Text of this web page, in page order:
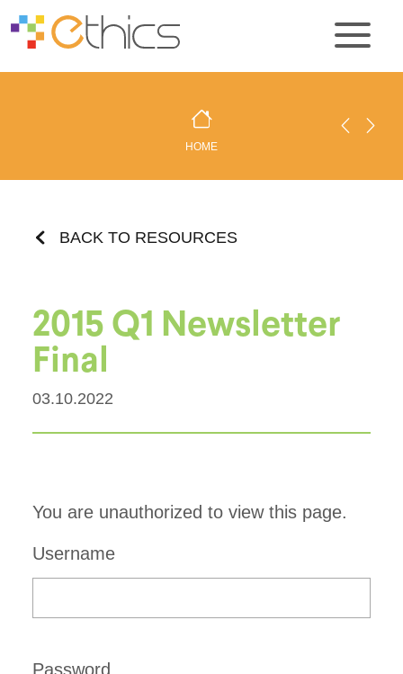
HOME
BACK TO RESOURCES
2015 Q1 Newsletter
Final
03.10.2022
You are unauthorized to view this page.
Username
Password